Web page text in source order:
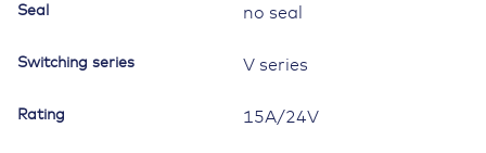
Seal no seal
Switching series V series
Rating 15A/24V